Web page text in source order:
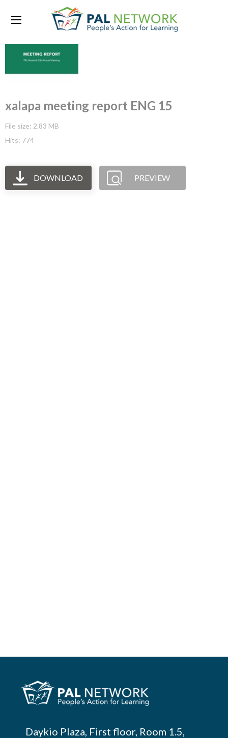
xalapa meeting report ENG 15
File size: 2.83 MB
Hits: 774
DOWNLOAD PREVIEW
Daykio Plaza, First floor, Room 1.5,